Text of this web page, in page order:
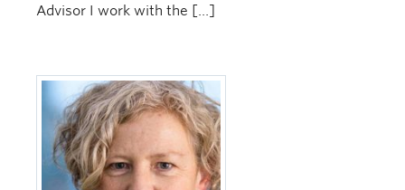
Advisor I work with the […]